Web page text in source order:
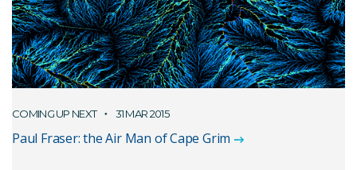
COMING UP NEXT 31 MAR 2015
Paul Fraser: the Air Man of Cape Grim